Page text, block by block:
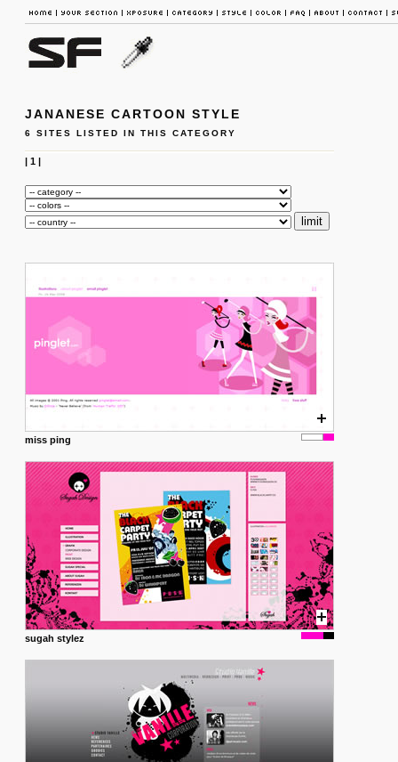
JANANESE CARTOON STYLE
6 SITES LISTED IN THIS CATEGORY
| 1|
miss ping
sugah stylez